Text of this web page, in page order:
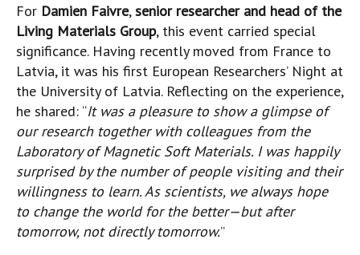
For Damien Faivre,senior researcher and head of the
Living Materials Group, this event carried special
significance. Having recently moved from France to
Latvia, it was his first European Researchers’ Night at
the University of Latvia. Reflecting on the experience,
he shared: “It was a pleasure to show a glimpse of
our research together with colleagues from the
Laboratory of Magnetic Soft Materials. I was happily
surprised by the number of people visiting and their
willingness to learn. As scientists, we always hope
to change the world for the better—but after
tomorrow, not directly tomorrow.”